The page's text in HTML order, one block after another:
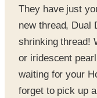
They have just
new thread, Dual
shrinking thread!
or iridescent
waiting for your
forget to pick up